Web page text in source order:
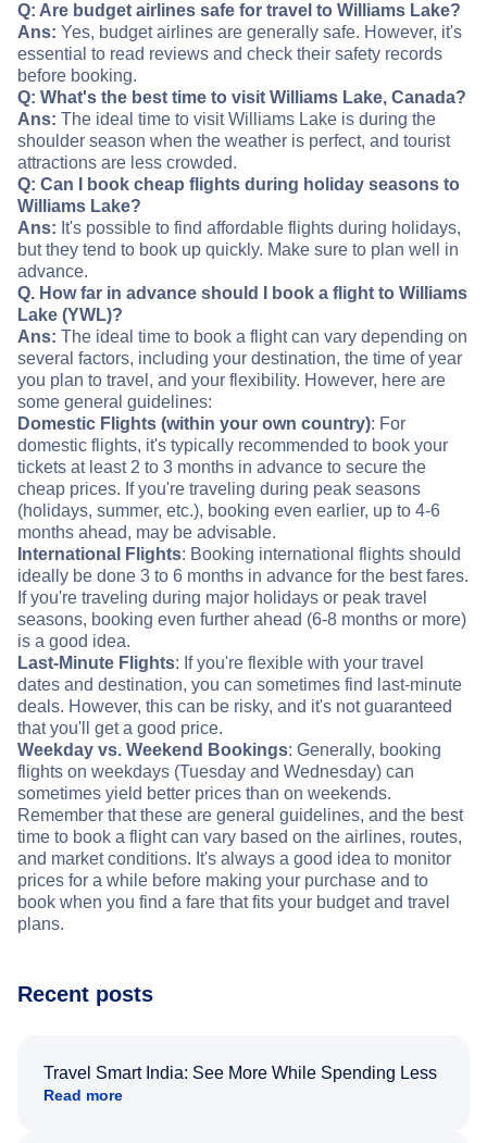
Q: Are budget airlines safe for travel to Williams Lake?
Ans: Yes, budget airlines are generally safe. However, it's
essential to read reviews and check their safety records
before booking.
Q: What's the best time to visit Williams Lake, Canada?
Ans: The ideal time to visit Williams Lake is during the
shoulder season when the weather is perfect, and tourist
attractions are less crowded.
Q: Can I book cheap flights during holiday seasons to
Williams Lake?
Ans: It's possible to find affordable flights during holidays,
but they tend to book up quickly. Make sure to plan well in
advance.
Q. How far in advance should I book a flight to Williams
Lake (YWL)?
Ans: The ideal time to book a flight can vary depending on
several factors, including your destination, the time of year
you plan to travel, and your flexibility. However, here are
some general guidelines:
Domestic Flights (within your own country): For
domestic flights, it's typically recommended to book your
tickets at least 2 to 3 months in advance to secure the
cheap prices. If you're traveling during peak seasons
(holidays, summer, etc.), booking even earlier, up to 4-6
months ahead, may be advisable.
International Flights: Booking international flights should
ideally be done 3 to 6 months in advance for the best fares.
If you're traveling during major holidays or peak travel
seasons, booking even further ahead (6-8 months or more)
is a good idea.
Last-Minute Flights: If you're flexible with your travel
dates and destination, you can sometimes find last-minute
deals. However, this can be risky, and it's not guaranteed
that you'll get a good price.
Weekday vs. Weekend Bookings: Generally, booking
flights on weekdays (Tuesday and Wednesday) can
sometimes yield better prices than on weekends.
Remember that these are general guidelines, and the best
time to book a flight can vary based on the airlines, routes,
and market conditions. It's always a good idea to monitor
prices for a while before making your purchase and to
book when you find a fare that fits your budget and travel
plans.
Recent posts
Travel Smart India: See More While Spending Less
Read more